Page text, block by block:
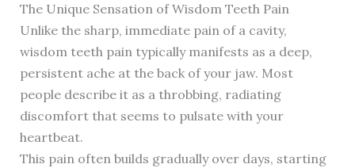
The Unique Sensation of Wisdom Teeth Pain
Unlike the sharp, immediate pain of a cavity,
wisdom teeth pain typically manifests as a deep,
persistent ache at the back of your jaw. Most
people describe it as a throbbing, radiating
discomfort that seems to pulsate with your
heartbeat.
This pain often builds gradually over days, starting